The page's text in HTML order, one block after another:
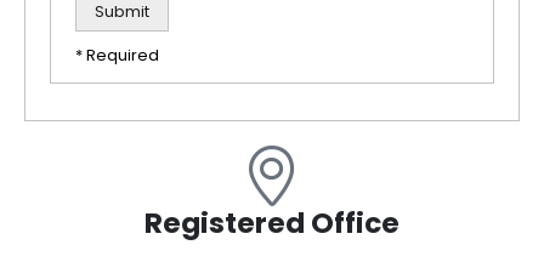
* Required
Registered Office